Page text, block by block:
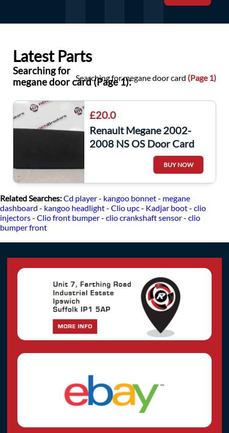
Latest Parts
Searching for megane door card (Page 1)
Searching for
megane door card (Page 1):
£20.0
Renault Megane 2002-
2008 NS OS Door Card
Glove Box Pocket 5dr
BUY NOW
Related Searches:Cd player- kangoo bonnet- megane
dashboard - kangoo headlight- Clio upc- Kadjar boot- clio
injectors- Clio front bumper- clio crankshaft sensor- clio
bumper front